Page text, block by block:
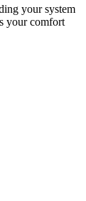
your system
your comfort